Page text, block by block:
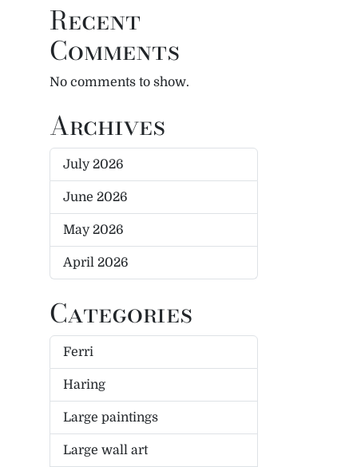
Recent
Comments
No comments to show.
Archives
July 2026
June 2026
May 2026
April 2026
Categories
Ferri
Haring
Large paintings
Large wall art